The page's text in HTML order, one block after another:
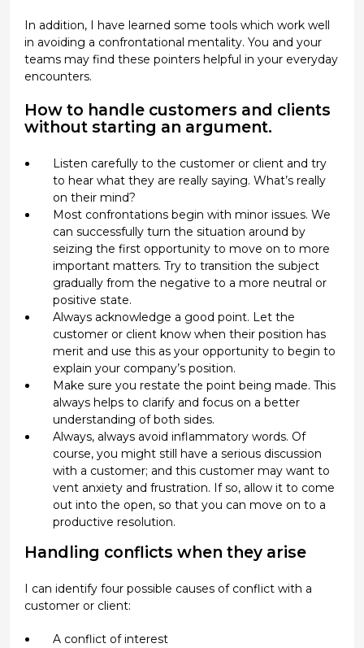
In addition, I have learned some tools which work well
in avoiding a confrontational mentality. You and your
teams may find these pointers helpful in your everyday
encounters.
How to handle customers and clients
without starting an argument.
Listen carefully to the customer or client and try
to hear what they are really saying. What’s really
on their mind?
Most confrontations begin with minor issues. We
can successfully turn the situation around by
seizing the first opportunity to move on to more
important matters. Try to transition the subject
gradually from the negative to a more neutral or
positive state.
Always acknowledge a good point. Let the
customer or client know when their position has
merit and use this as your opportunity to begin to
explain your company’s position.
Make sure you restate the point being made. This
always helps to clarify and focus on a better
understanding of both sides.
Always, always avoid inflammatory words. Of
course, you might still have a serious discussion
with a customer; and this customer may want to
vent anxiety and frustration. If so, allow it to come
out into the open, so that you can move on to a
productive resolution.
Handling conflicts when they arise
I can identify four possible causes of conflict with a
customer or client:
A conflict of interest